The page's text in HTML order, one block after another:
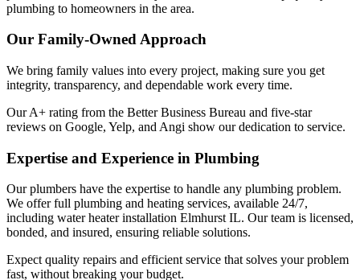
plumbing to homeowners in the area.
Our Family-Owned Approach
We bring family values into every project, making sure you get
integrity, transparency, and dependable work every time.
Our A+ rating from the Better Business Bureau and five-star
reviews on Google, Yelp, and Angi show our dedication to service.
Expertise and Experience in Plumbing
Our plumbers have the expertise to handle any plumbing problem.
We offer full plumbing and heating services, available 24/7,
including water heater installation Elmhurst IL. Our team is licensed,
bonded, and insured, ensuring reliable solutions.
Expect quality repairs and efficient service that solves your problem
fast, without breaking your budget.